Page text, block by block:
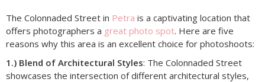
The Colonnaded Street in Petra is a captivating location that
offers photographers a great photo spot. Here are five
reasons why this area is an excellent choice for photoshoots:
1.) Blend of Architectural Styles: The Colonnaded Street
showcases the intersection of different architectural styles,